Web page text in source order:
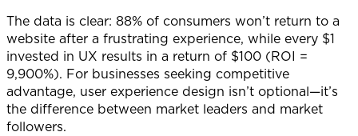
The data is clear: 88% of consumers won’t return to a
website after a frustrating experience, while every $1
invested in UX results in a return of $100 (ROI =
9,900%). For businesses seeking competitive
advantage, user experience design isn’t optional—it’s
the difference between market leaders and market
followers.